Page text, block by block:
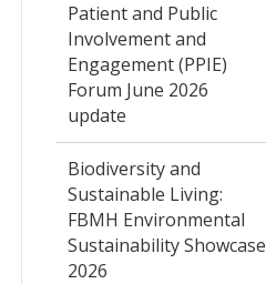
Patient and Public
Involvement and
Engagement (PPIE)
Forum June 2026
update
Biodiversity and
Sustainable Living:
FBMH Environmental
Sustainability Showcase
2026